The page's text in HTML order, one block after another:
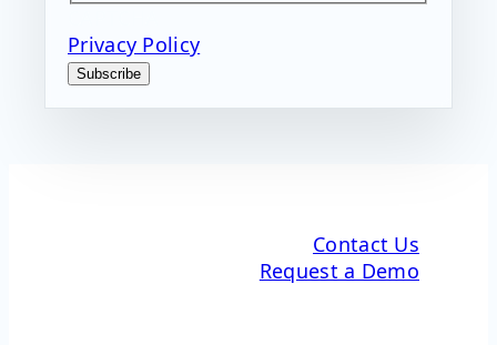
Privacy Policy
Subscribe
Contact Us
Request a Demo